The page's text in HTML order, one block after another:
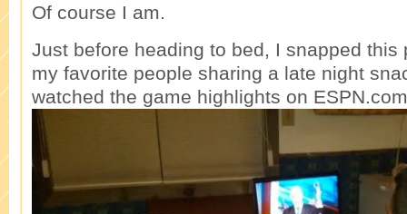
Of course I am.
Just before heading to bed, I snapped this
my favorite people sharing a late night
watched the game highlights on